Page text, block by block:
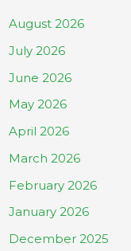
August 2026
July 2026
June 2026
May 2026
April 2026
March 2026
February 2026
January 2026
December 2025